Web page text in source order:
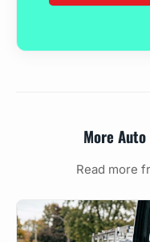
More
Read more